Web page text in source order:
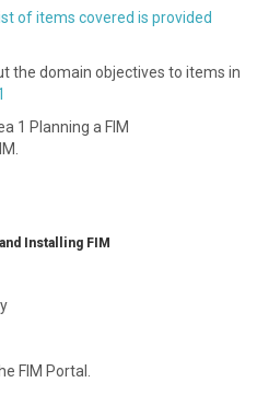
of items covered is provided
the domain objectives to items in
1 Planning a FIM
Installing FIM
FIM Portal.